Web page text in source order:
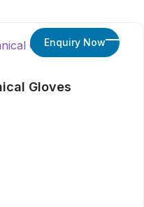
Gloves
Enquiry Now